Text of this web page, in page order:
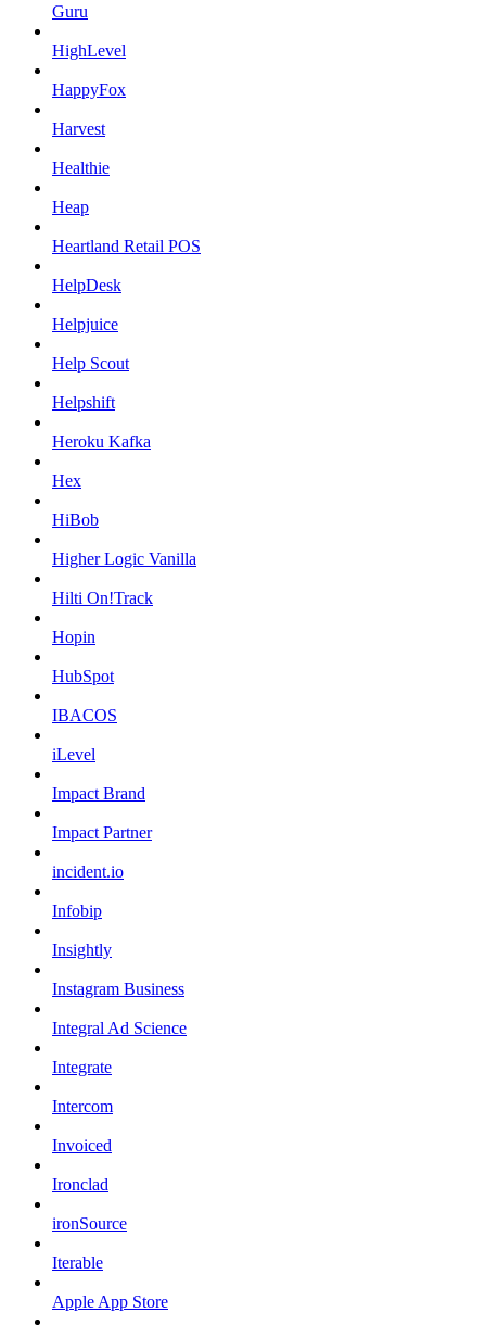
Guru
HighLevel
HappyFox
Harvest
Healthie
Heap
Heartland Retail POS
HelpDesk
Helpjuice
Help Scout
Helpshift
Heroku Kafka
Hex
HiBob
Higher Logic Vanilla
Hilti On!Track
Hopin
HubSpot
IBACOS
iLevel
Impact Brand
Impact Partner
incident.io
Infobip
Insightly
Instagram Business
Integral Ad Science
Integrate
Intercom
Invoiced
Ironclad
ironSource
Iterable
Apple App Store